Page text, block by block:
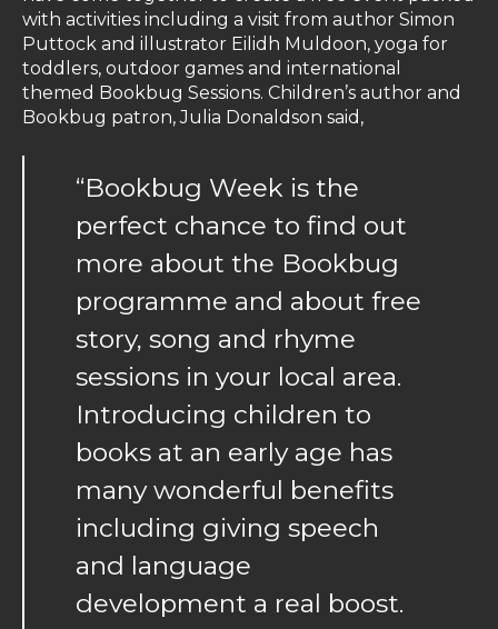
with activities including a visit from author Simon
Puttock and illustrator Eilidh Muldoon, yoga for
toddlers, outdoor games and international
themed Bookbug Sessions. Children’s author and
Bookbug patron, Julia Donaldson said,
“Bookbug Week is the
perfect chance to find out
more about the Bookbug
programme and about free
story, song and rhyme
sessions in your local area.
Introducing children to
books at an early age has
many wonderful benefits
including giving speech
and language
development a real boost.